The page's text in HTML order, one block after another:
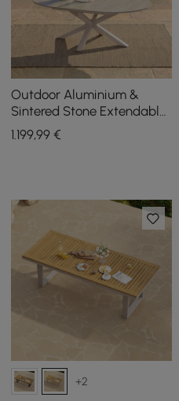
Outdoor Aluminium &
Sintered Stone Extendable
Dining Table in Sand
1.199,99 €
+2